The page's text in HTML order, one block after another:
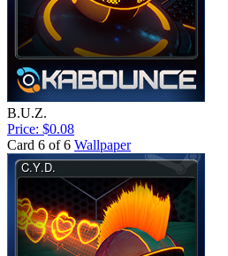
B.U.Z.
Price: $0.08
Card 6 of 6 Wallpaper